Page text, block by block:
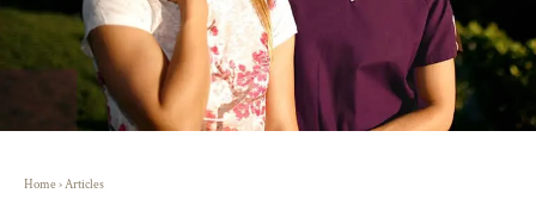
Home›Articles